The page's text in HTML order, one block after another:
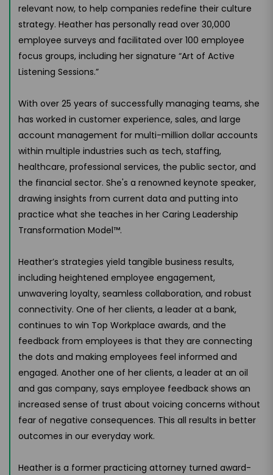
relevant now, to help companies redefine their culture
strategy. Heather has personally read over 30,000
employee surveys and facilitated over 100 employee
focus groups, including her signature “Art of Active
Listening Sessions.”
With over 25 years of successfully managing teams, she
has worked in customer experience, sales, and large
account management for multi-million dollar accounts
within multiple industries such as tech, staffing,
healthcare, professional services, the public sector, and
the financial sector. She's a renowned keynote speaker,
drawing insights from current data and putting into
practice what she teaches in her Caring Leadership
Transformation Model™.
Heather’s strategies yield tangible business results,
including heightened employee engagement,
unwavering loyalty, seamless collaboration, and robust
connectivity. One of her clients, a leader at a bank,
continues to win Top Workplace awards, and the
feedback from employees is that they are connecting
the dots and making employees feel informed and
engaged. Another one of her clients, a leader at an oil
and gas company, says employee feedback shows an
increased sense of trust about voicing concerns without
fear of negative consequences. This all results in better
outcomes in our everyday work.
Heather is a former practicing attorney turned award-